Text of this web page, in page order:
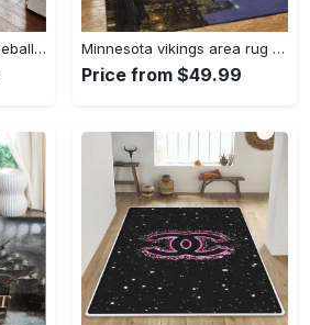
Mlb boston red sox baseball team logo rectangle area rug brs08 Rectangle Rug Minnesota vikings area rug nfl team logo living room rugs rcdd81f30893 Rectangle Rug
Price from $49.99